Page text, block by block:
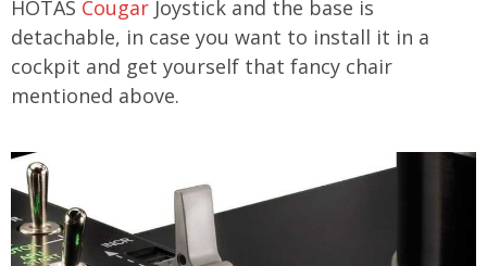
HOTAS Cougar Joystick and the base is
detachable, in case you want to install it in a
cockpit and get yourself that fancy chair
mentioned above.